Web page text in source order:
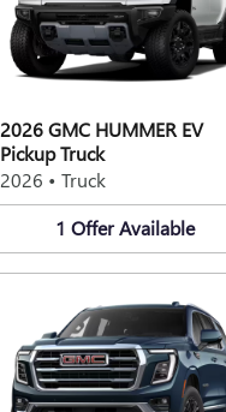
2026 GMC HUMMER EV
Pickup Truck
2026 • Truck
1 OfferAvailable